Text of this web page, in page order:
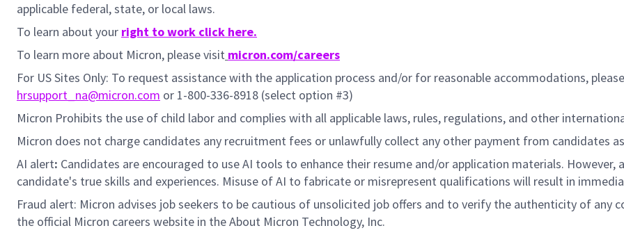
applicable federal, state, or local laws.
To learn about your right to work click here.
To learn more about Micron, please visit micron.com/careers
For US Sites Only: To request assistance with the application process and/or for reasonable accommodations,
hrsupport_na@micron.com or 1-800-336-8918 (select option #3)
Micron Prohibits the use of child labor and complies with all applicable laws, rules, regulations, and other
Micron does not charge candidates any recruitment fees or unlawfully collect any other payment from candidates
AI alert: Candidates are encouraged to use AI tools to enhance their resume and/or application materials.
candidate's true skills and experiences. Misuse of AI to fabricate or misrepresent qualifications will result in
Fraud alert: Micron advises job seekers to be cautious of unsolicited job offers and to verify the authenticity of any
the official Micron careers website in the About Micron Technology, Inc.